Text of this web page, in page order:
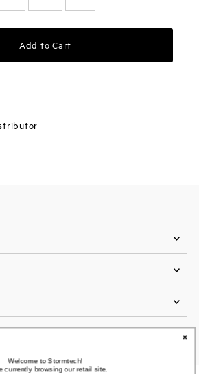
Add to Cart
Welcome to Stormtech!
currently browsing our retail site.